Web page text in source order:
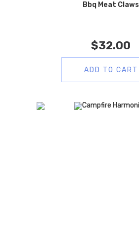
Bbq Meat Claws
$32.00
ADD TO CART